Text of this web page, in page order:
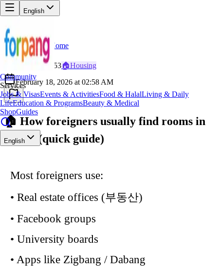
English
Community
Services
Jobs & VisasEvents & ActivitiesFood & HalalLiving & Daily
LifeEducation & ProgramsBeauty & Medical
ShopGuides
English
Back
Home
CO
Cool_Explorer353🏠Housing
February 18, 2026 at 02:58 AM
🏠 How foreigners usually find rooms in
Korea (quick guide)
Most foreigners use:
• Real estate offices (부동산)
• Facebook groups
• University boards
• Apps like Zigbang / Dabang